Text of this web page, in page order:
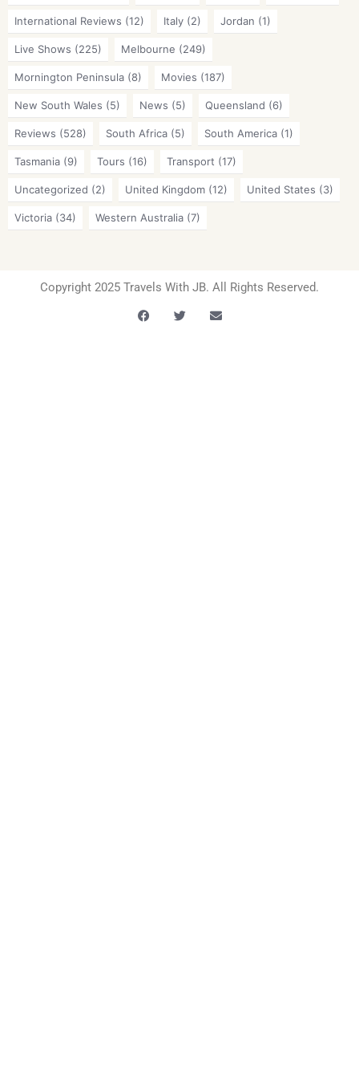
International Reviews (12) Italy (2) Jordan (1)
Live Shows (225) Melbourne (249)
Mornington Peninsula (8) Movies (187)
New South Wales (5) News (5) Queensland (6)
Reviews (528) South Africa (5) South America (1)
Tasmania (9) Tours (16) Transport (17)
Uncategorized (2) United Kingdom (12) United States (3)
Victoria (34) Western Australia (7)
Copyright 2025 Travels With JB. All Rights Reserved.